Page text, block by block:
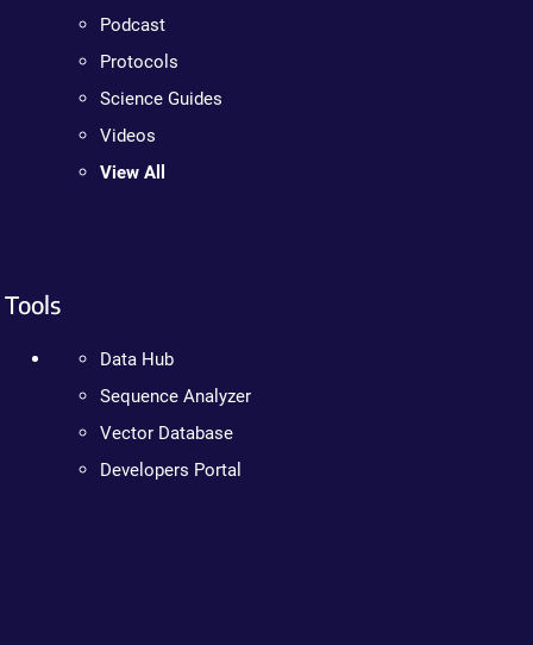
Podcast
Protocols
Science Guides
Videos
View All
Tools
Data Hub
Sequence Analyzer
Vector Database
Developers Portal